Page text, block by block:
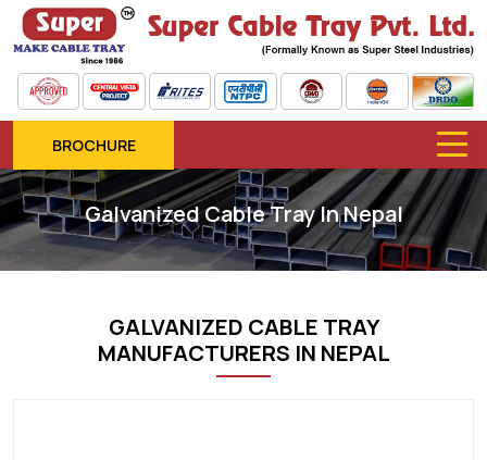
BROCHURE
Galvanized Cable Tray In Nepal
GALVANIZED CABLE TRAY
MANUFACTURERS IN NEPAL